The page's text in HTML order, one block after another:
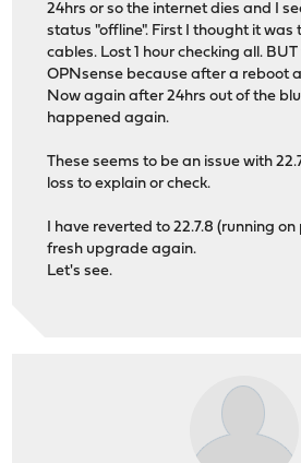
24hrs or so the internet dies and I
status "offline". First I thought it was
cables. Lost 1 hour checking all.
OPNsense because after a reboot
Now again after 24hrs out of the
happened again.
These seems to be an issue with
loss to explain or check.
I have reverted to 22.7.8 (running
fresh upgrade again.
Let's see.